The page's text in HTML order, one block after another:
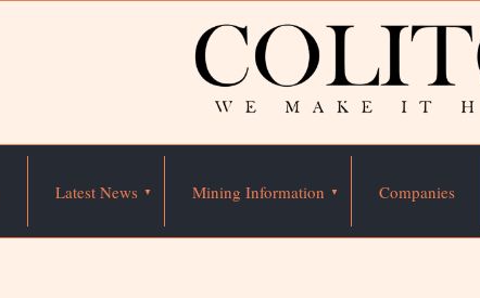
Latest News Mining Information Companies